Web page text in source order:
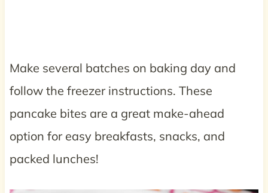
Make several batches on baking day and
follow the freezer instructions. These
pancake bites are a great make-ahead
option for easy breakfasts, snacks, and
packed lunches!